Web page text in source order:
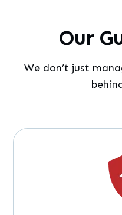
Our
We don’t just